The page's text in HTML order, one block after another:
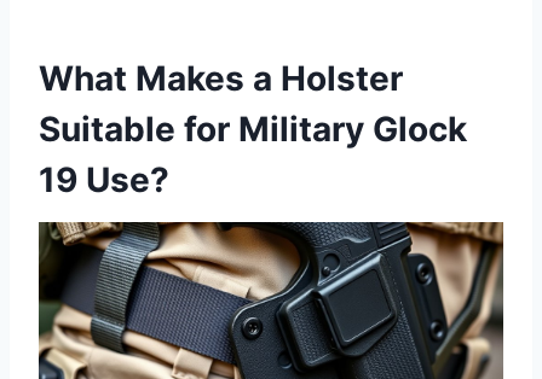
What Makes a Holster
Suitable for Military Glock
19 Use?